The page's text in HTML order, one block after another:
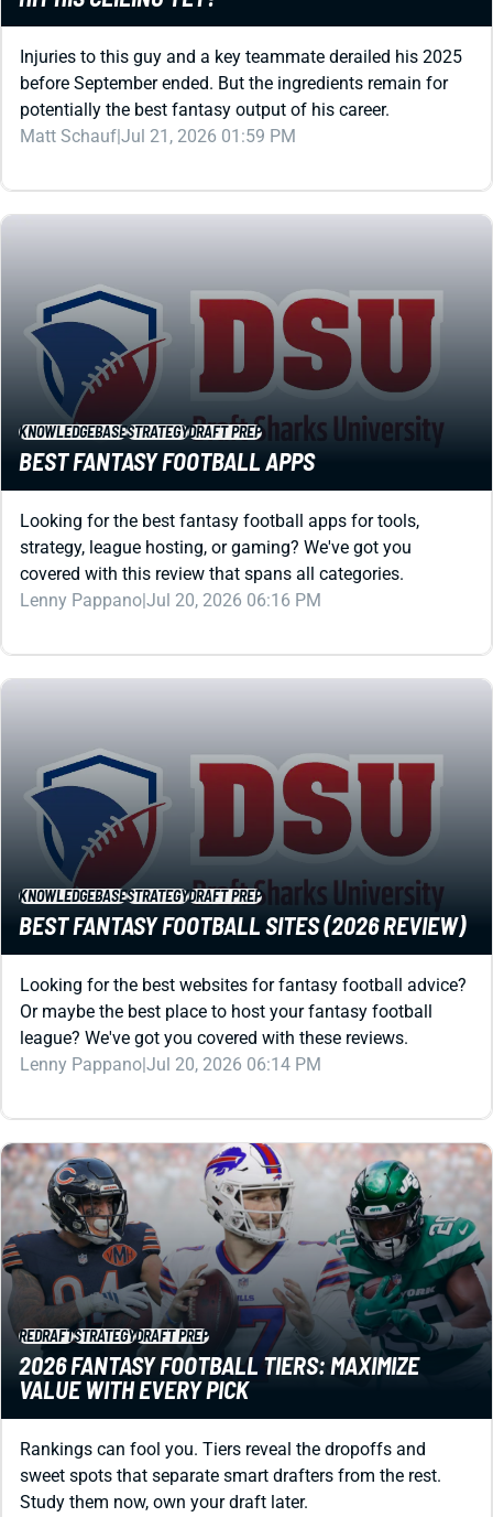
Injuries to this guy and a key teammate derailed his 2025
before September ended. But the ingredients remain for
potentially the best fantasy output of his career.
Matt Schauf|Jul 21, 2026 01:59 PM
KNOWLEDGEBASESTRATEGYDRAFT PREP
BEST FANTASY FOOTBALL APPS
Looking for the best fantasy football apps for tools,
strategy, league hosting, or gaming? We've got you
covered with this review that spans all categories.
Lenny Pappano|Jul 20, 2026 06:16 PM
KNOWLEDGEBASESTRATEGYDRAFT PREP
BEST FANTASY FOOTBALL SITES (2026 REVIEW)
Looking for the best websites for fantasy football advice?
Or maybe the best place to host your fantasy football
league? We've got you covered with these reviews.
Lenny Pappano|Jul 20, 2026 06:14 PM
REDRAFTSTRATEGYDRAFT PREP
2026 FANTASY FOOTBALL TIERS: MAXIMIZE
VALUE WITH EVERY PICK
Rankings can fool you. Tiers reveal the dropoffs and
sweet spots that separate smart drafters from the rest.
Study them now, own your draft later.